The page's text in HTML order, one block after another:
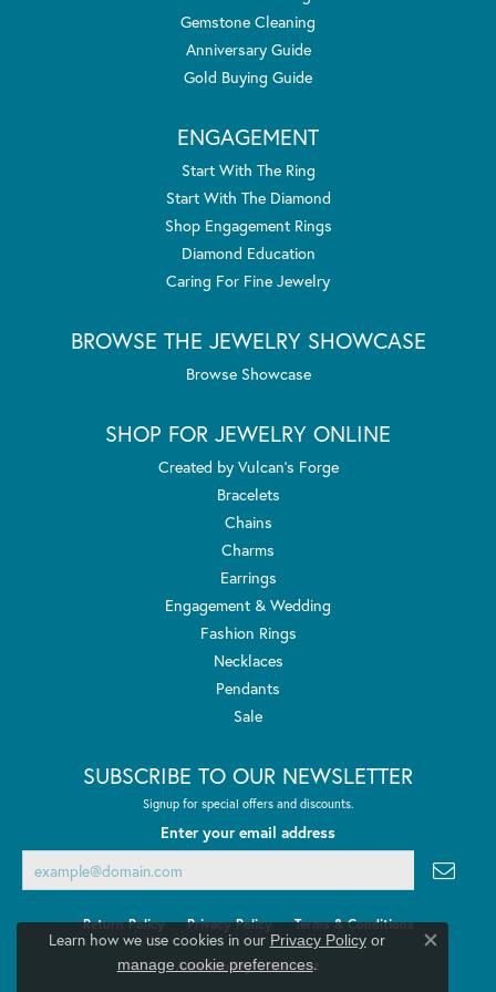
Gemstone Cleaning
Anniversary Guide
Gold Buying Guide
ENGAGEMENT
Start With The Ring
Start With The Diamond
Shop Engagement Rings
Diamond Education
Caring For Fine Jewelry
BROWSE THE JEWELRY SHOWCASE
Browse Showcase
SHOP FOR JEWELRY ONLINE
Created by Vulcan's Forge
Bracelets
Chains
Charms
Earrings
Engagement & Wedding
Fashion Rings
Necklaces
Pendants
Sale
SUBSCRIBE TO OUR NEWSLETTER
Signup for special offers and discounts.
Enter your email address
Return Policy Privacy Policy Terms & Conditions
Accessibility Statement
Learn how we use cookies in our Privacy Policyor
manage cookie preferences.
Close